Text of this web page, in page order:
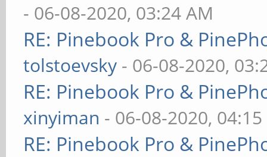
- 06-08-2020, 03:24 AM
RE: Pinebook Pro &
tolstoevsky - 06-08-2020,
RE: Pinebook Pro &
xinyiman - 06-08-2020,
RE: Pinebook Pro &